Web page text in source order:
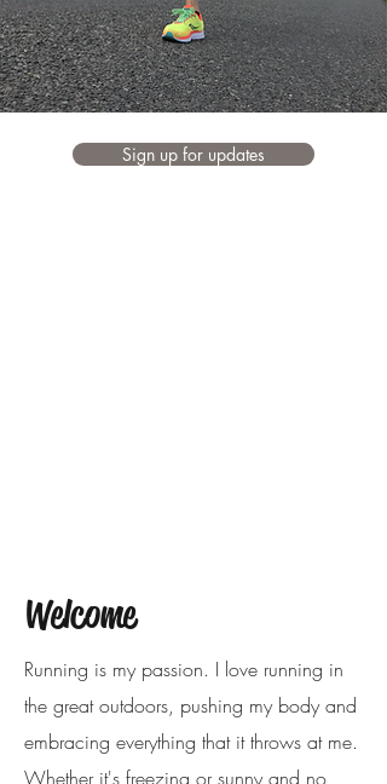
Sign up for updates
Welcome
Running is my passion. I love running in
the great outdoors, pushing my body and
embracing everything that it throws at me.
Whether it's freezing or sunny and no